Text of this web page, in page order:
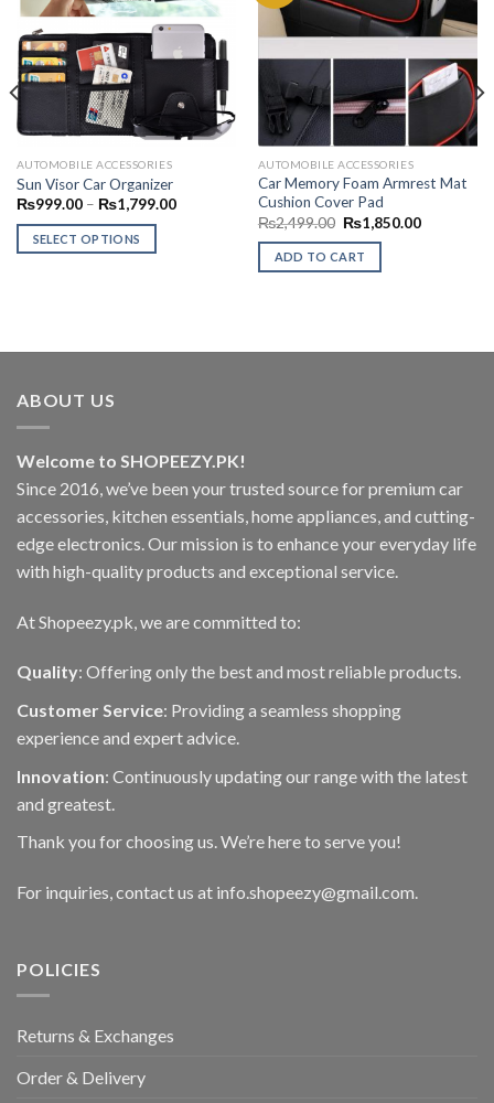
Add to
Wishlist
AUTOMOBILE ACCESSORIES
Sun Visor Car Organizer
₨999.00 – ₨1,799.00Price
SELECT OPTIONS
variants.
options
may
chosen
on
the
product
page
Add to
Wishlist
AUTOMOBILE ACCESSORIES
Car Memory Foam Armrest Mat
Cushion Cover Pad
₨2,499.00 Original
price
was:
₨2,499.00.
₨1,850.00Current
ADD TO CART
ABOUT US
Welcome to SHOPEEZY.PK!
Since 2016, we’ve been your trusted source for premium car
accessories, kitchen essentials, home appliances, and cutting-
edge electronics. Our mission is to enhance your everyday life
with high-quality products and exceptional service.
At Shopeezy.pk, we are committed to:
Quality: Offering only the best and most reliable products.
Customer Service: Providing a seamless shopping
experience and expert advice.
Innovation: Continuously updating our range with the latest
and greatest.
Thank you for choosing us. We’re here to serve you!
For inquiries, contact us at info.shopeezy@gmail.com.
POLICIES
Returns & Exchanges
Order & Delivery